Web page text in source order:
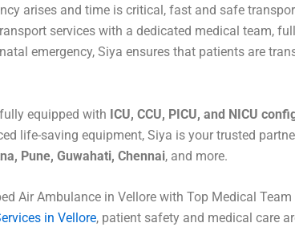
arises and time is critical, fast and safe
services with a dedicated medical team,
emergency, Siya ensures that patients are
equipped with ICU, CCU, PICU, and NICU
life-saving equipment, Siya is your trusted
Pune, Guwahati, Chennai, and more.
Air Ambulance in Vellore with Top Medical Team
in Vellore, patient safety and medical care